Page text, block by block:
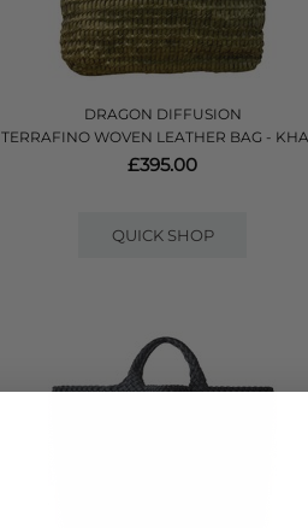
DRAGON DIFFUSION
TERRAFINO WOVEN LEATHER BAG -
£395.00
QUICK SHOP